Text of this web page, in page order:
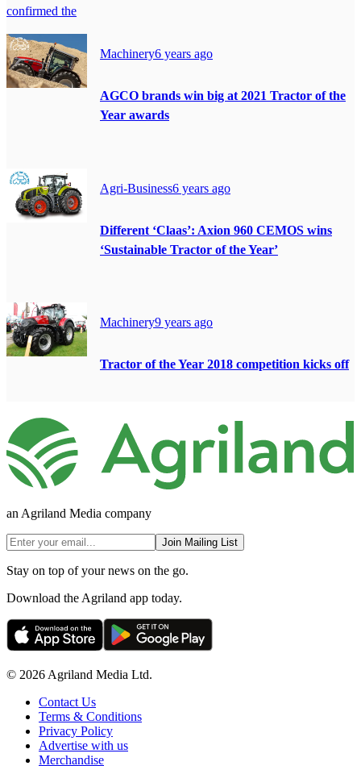
confirmed the
Machinery6 years ago
AGCO brands win big at 2021 Tractor of the
Year awards
Agri-Business6 years ago
Different ‘Claas’: Axion 960 CEMOS wins
‘Sustainable Tractor of the Year’
Machinery9 years ago
Tractor of the Year 2018 competition kicks off
an Agriland Media company
Join Mailing List
Stay on top of your news on the go.
Download the Agriland app today.
© 2026 Agriland Media Ltd.
Contact Us
Terms & Conditions
Privacy Policy
Advertise with us
Merchandise